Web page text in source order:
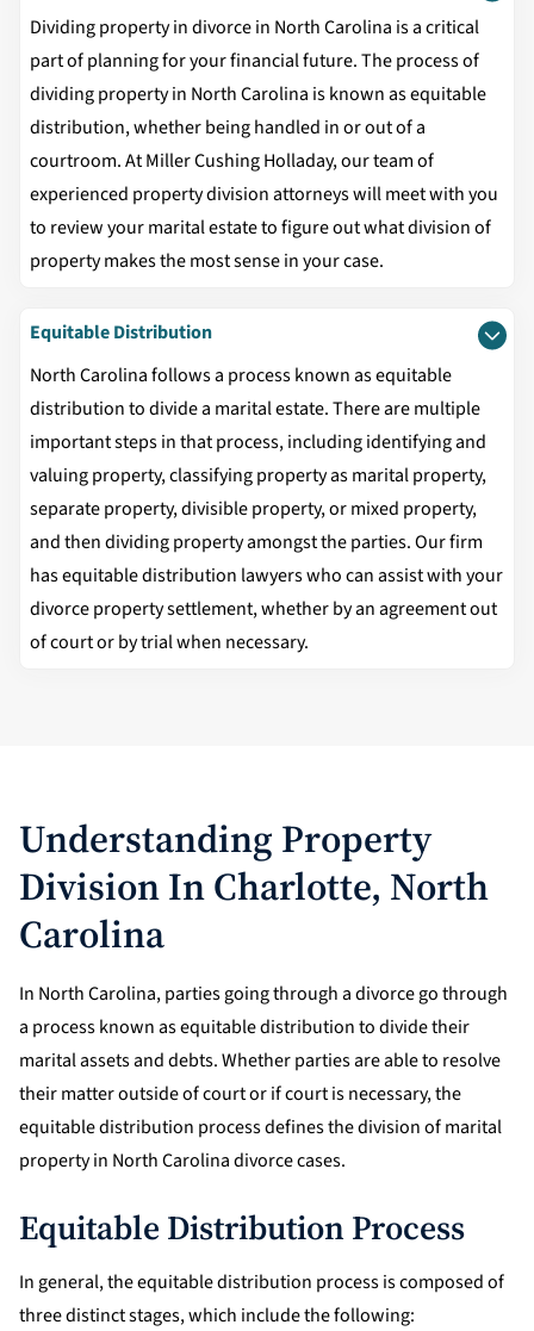
Dividing property in divorce in North Carolina is a critical
part of planning for your financial future. The process of
dividing property in North Carolina is known as equitable
distribution, whether being handled in or out of a
courtroom. At Miller Cushing Holladay, our team of
experienced property division attorneys will meet with you
to review your marital estate to figure out what division of
property makes the most sense in your case.
Equitable Distribution
North Carolina follows a process known as equitable
distribution to divide a marital estate. There are multiple
important steps in that process, including identifying and
valuing property, classifying property as marital property,
separate property, divisible property, or mixed property,
and then dividing property amongst the parties. Our firm
has equitable distribution lawyers who can assist with your
divorce property settlement, whether by an agreement out
of court or by trial when necessary.
Understanding Property
Division In Charlotte, North
Carolina
In North Carolina, parties going through a divorce go through
a process known as equitable distribution to divide their
marital assets and debts. Whether parties are able to resolve
their matter outside of court or if court is necessary, the
equitable distribution process defines the division of marital
property in North Carolina divorce cases.
Equitable Distribution Process
In general, the equitable distribution process is composed of
three distinct stages, which include the following: